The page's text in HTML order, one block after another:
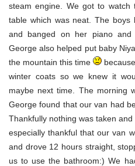
steam engine. We got to
table which was neat. The boys
and banged on her piano and
George also helped put baby
the mountain this time
winter coats so we knew it
maybe next time. The morning
George found that our van had
Thankfully nothing was taken
especially thankful that our van
and drove 12 hours straight,
us to use the bathroom:) We